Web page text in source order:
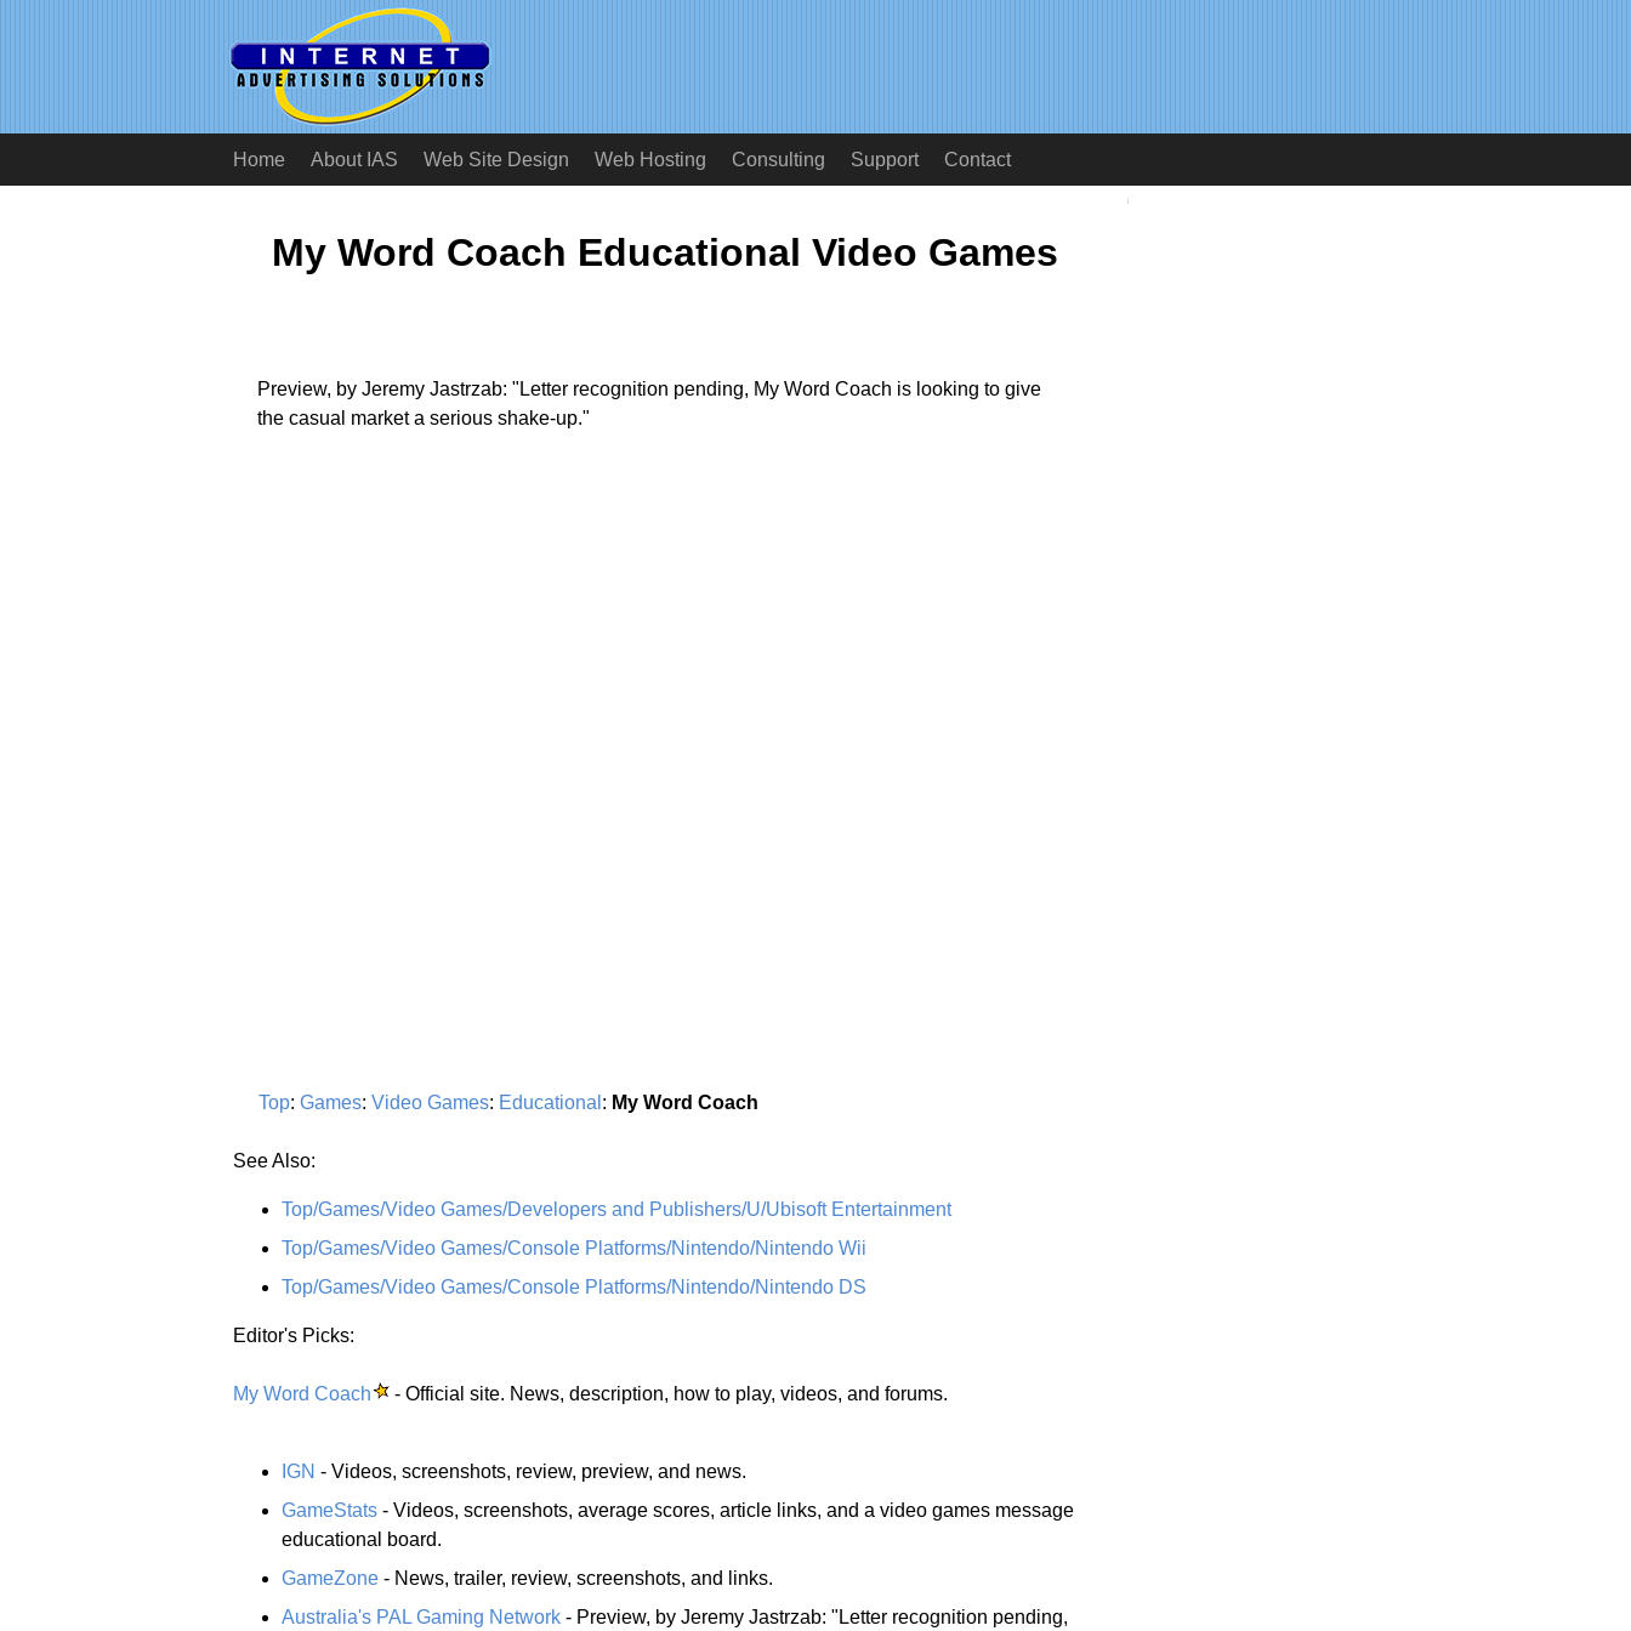
Home About IAS Web Site Design Web Hosting Consulting Support Contact
My Word Coach Educational Video Games
Preview, by Jeremy Jastrzab: "Letter recognition pending, My Word Coach is looking to give
the casual market a serious shake-up."
Top: Games: Video Games: Educational : My Word Coach
See Also:
Top/Games/Video Games/Developers and Publishers/U/Ubisoft Entertainment
Top/Games/Video Games/Console Platforms/Nintendo/Nintendo Wii
Top/Games/Video Games/Console Platforms/Nintendo/Nintendo DS
Editor's Picks:
My Word Coach - Official site. News, description, how to play, videos, and forums.
IGN - Videos, screenshots, review, preview, and news.
GameStats - Videos, screenshots, average scores, article links, and a video games message
educational board.
GameZone - News, trailer, review, screenshots, and links.
Australia's PAL Gaming Network - Preview, by Jeremy Jastrzab: "Letter recognition pending,